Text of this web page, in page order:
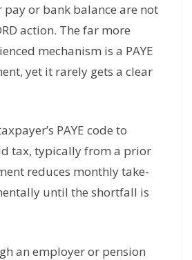
or bank balance are not
action. The far more
mechanism is a PAYE
yet it rarely gets a clear
PAYE code to
tax, typically from a prior
reduces monthly take-
until the shortfall is
an employer or pension